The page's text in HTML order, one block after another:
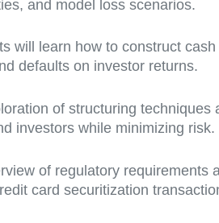
and model loss scenarios.
will learn how to construct
defaults on investor returns.
of structuring
investors while minimizing risk.
of regulatory requirements
card securitization